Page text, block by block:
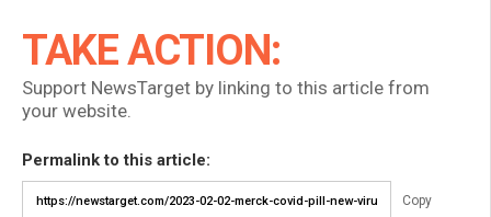
TAKE ACTION:
Support NewsTarget by linking to this article from
your website.
Permalink to this article:
Copy